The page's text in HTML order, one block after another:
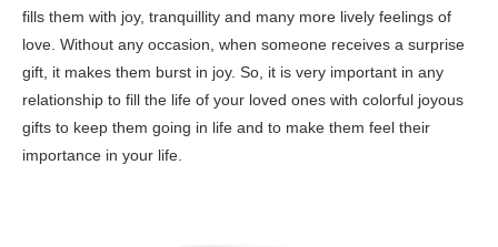
fills them with joy, tranquillity and many more lively feelings of
love. Without any occasion, when someone receives a surprise
gift, it makes them burst in joy. So, it is very important in any
relationship to fill the life of your loved ones with colorful joyous
gifts to keep them going in life and to make them feel their
importance in your life.